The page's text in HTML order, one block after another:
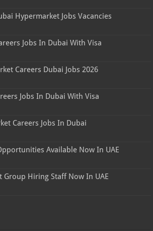
Hypermarket Jobs Vacancies
Jobs In Dubai With Visa
Careers Dubai Jobs 2026
Jobs In Dubai With Visa
Careers Jobs In Dubai
Available Now In UAE
Group Hiring Staff Now In UAE